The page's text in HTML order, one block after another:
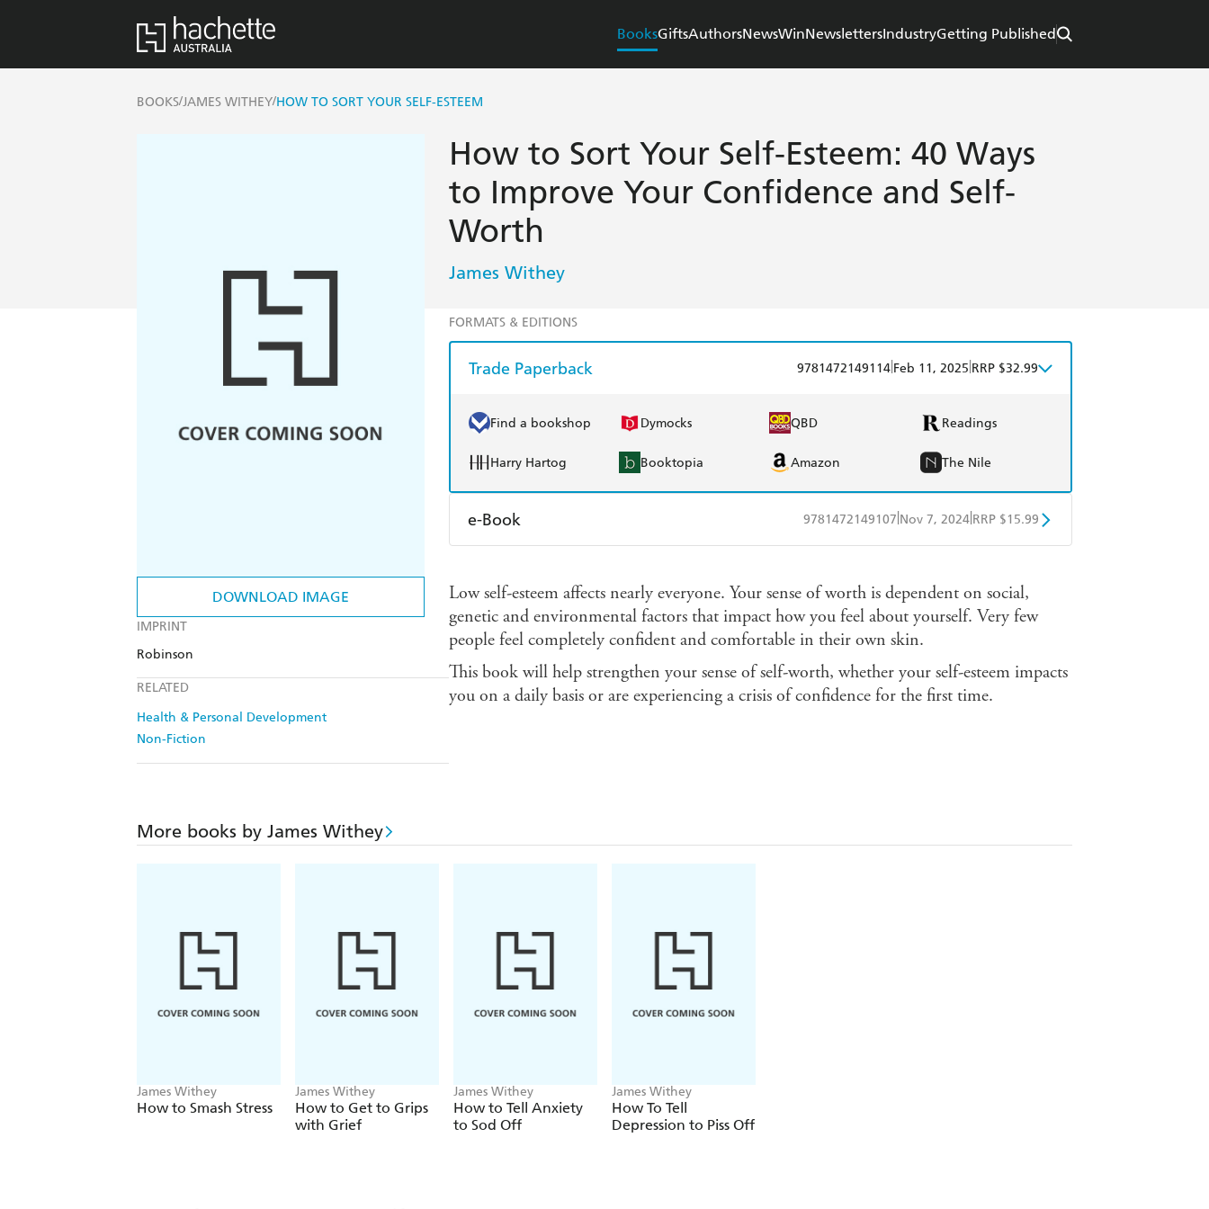
BooksGiftsAuthorsNewsWinNewslettersIndustryGetting Published
BOOKS/JAMES WITHEY/HOW TO SORT YOUR SELF-ESTEEM
DOWNLOAD IMAGE
IMPRINT
Robinson
RELATED
Health & Personal Development
Non-Fiction
How to Sort Your Self-Esteem: 40 Ways
to Improve Your Confidence and Self-
Worth
James Withey
FORMATS & EDITIONS
Trade Paperback 9781472149114 Feb 11, 2025 RRP $32.99
Find a bookshop Dymocks QBD Readings
Harry Hartog Booktopia Amazon The Nile
e-Book 9781472149107 Nov 7, 2024 RRP $15.99
Ebooks.com Booktopia
Low self-esteem affects nearly everyone. Your sense of worth is dependent on social,
genetic and environmental factors that impact how you feel about yourself. Very few
people feel completely confident and comfortable in their own skin.
This book will help strengthen your sense of self-worth, whether your self-esteem impacts
you on a daily basis or are experiencing a crisis of confidence for the first time.
More books by James Withey
James Withey
How to Smash Stress
James Withey
How to Get to Grips
with Grief
James Withey
How to Tell Anxiety
to Sod Off
James Withey
How To Tell
Depression to Piss Off